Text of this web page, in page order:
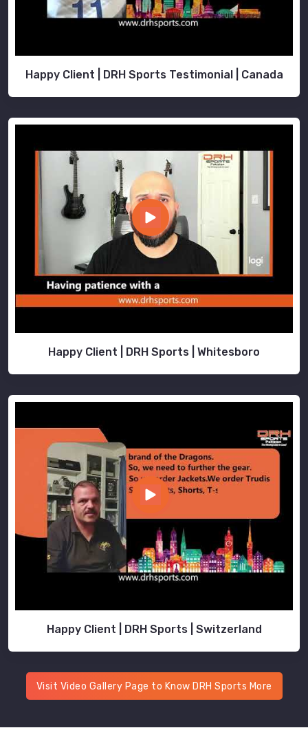
Happy Client | DRH Sports Testimonial | Canada
Happy Client | DRH Sports | Whitesboro
Happy Client | DRH Sports | Switzerland
Visit Video Gallery Page to Know DRH Sports More